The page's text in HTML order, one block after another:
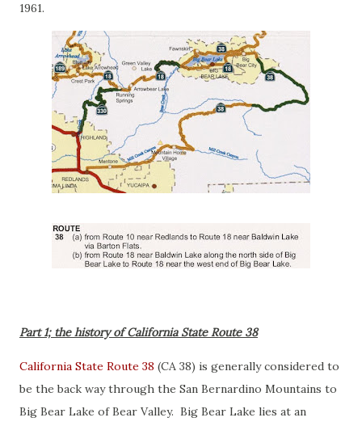
1961.
Part 1; the history of California State Route 38
California State Route 38 (CA 38) is generally considered to
be the back way through the San Bernardino Mountains to
Big Bear Lake of Bear Valley. Big Bear Lake lies at an